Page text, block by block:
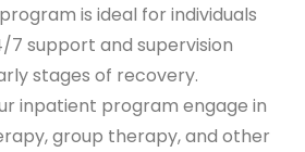
is ideal for individuals
7 support and supervision
stages of recovery.
inpatient program engage in
group therapy, and other